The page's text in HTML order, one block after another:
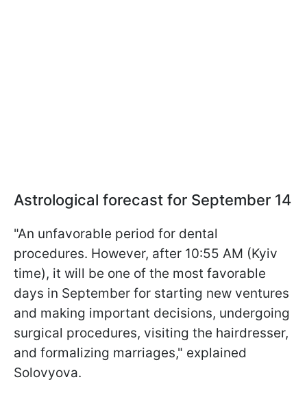
Astrological forecast for September 14
"An unfavorable period for dental
procedures. However, after 10:55 AM (Kyiv
time), it will be one of the most favorable
days in September for starting new ventures
and making important decisions, undergoing
surgical procedures, visiting the hairdresser,
and formalizing marriages," explained
Solovyova.